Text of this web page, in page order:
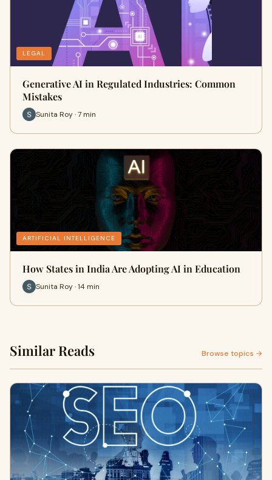
LEGAL
Generative AI in Regulated Industries: Common
Mistakes
Sunita Roy · 7 min
ARTIFICIAL INTELLIGENCE
How States in India Are Adopting AI in Education
Sunita Roy · 14 min
Similar Reads Browse topics →